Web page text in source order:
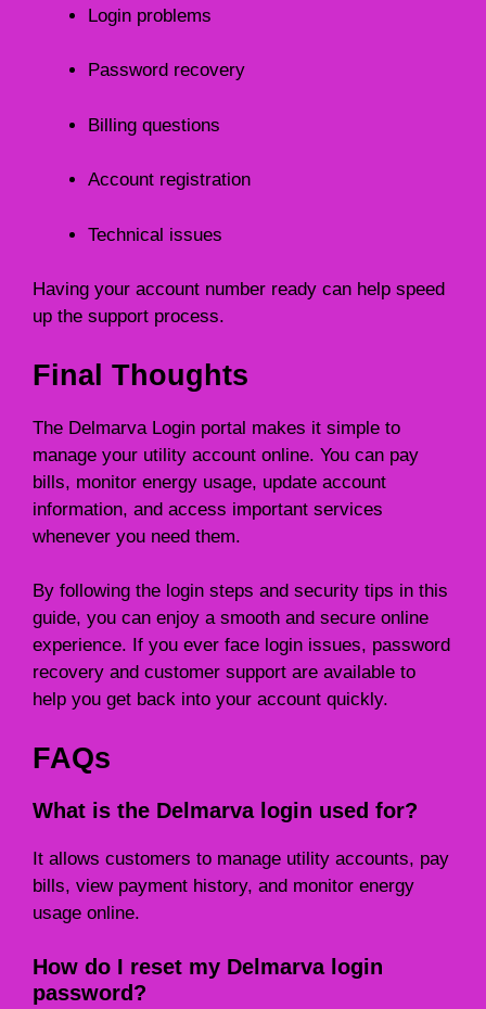
Login problems
Password recovery
Billing questions
Account registration
Technical issues
Having your account number ready can help speed
up the support process.
Final Thoughts
The Delmarva Login portal makes it simple to
manage your utility account online. You can pay
bills, monitor energy usage, update account
information, and access important services
whenever you need them.
By following the login steps and security tips in this
guide, you can enjoy a smooth and secure online
experience. If you ever face login issues, password
recovery and customer support are available to
help you get back into your account quickly.
FAQs
What is the Delmarva login used for?
It allows customers to manage utility accounts, pay
bills, view payment history, and monitor energy
usage online.
How do I reset my Delmarva login
password?